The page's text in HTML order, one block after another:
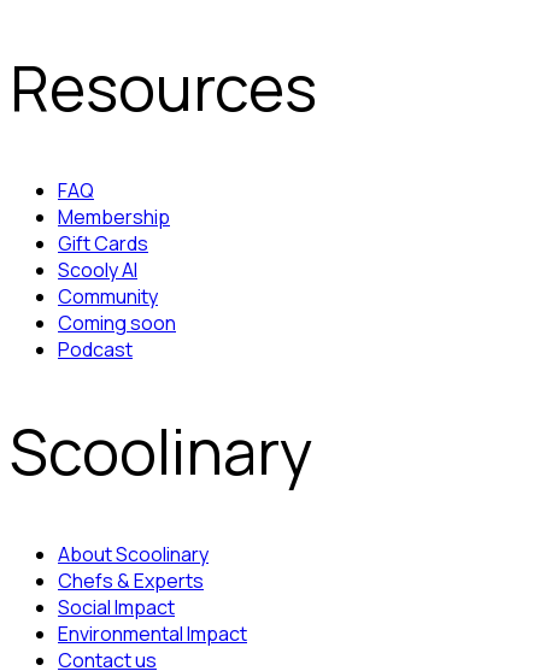
Resources
FAQ
Membership
Gift Cards
Scooly AI
Community
Coming soon
Podcast
Scoolinary
About Scoolinary
Chefs & Experts
Social Impact
Environmental Impact
Contact us